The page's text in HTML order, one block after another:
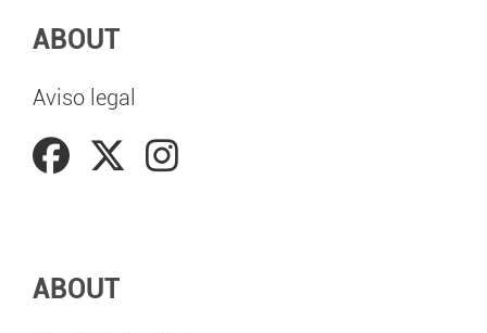
ABOUT
Aviso legal
ABOUT